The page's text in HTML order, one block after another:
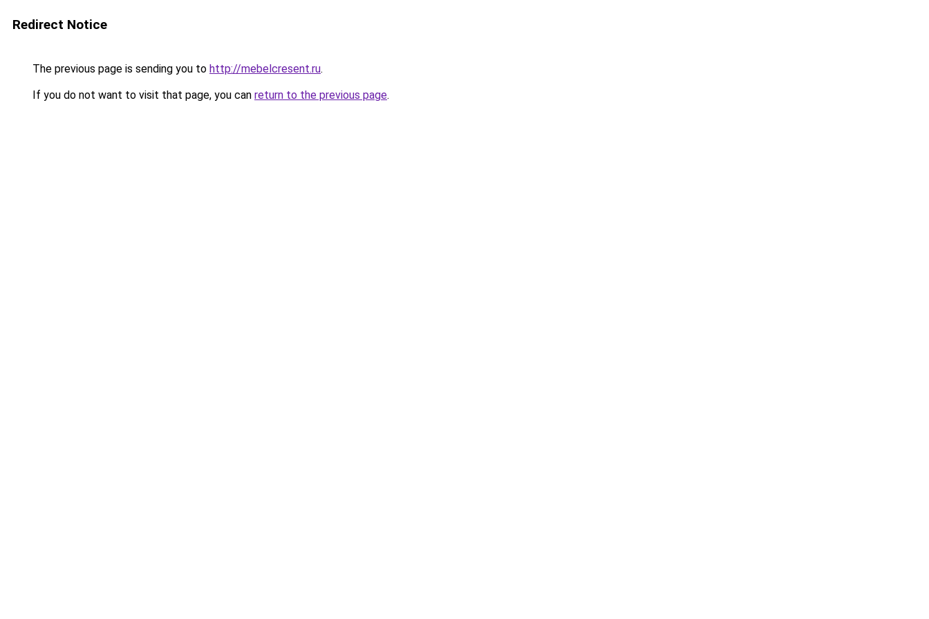
Redirect Notice
The previous page is sending you to http://mebelcresent.ru.
If you do not want to visit that page, you can return to the previous page.